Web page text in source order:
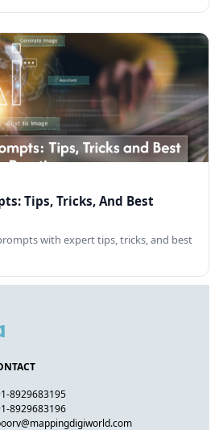
Tips, Tricks, And Best
with expert tips, tricks, and best
8929683195
8929683196